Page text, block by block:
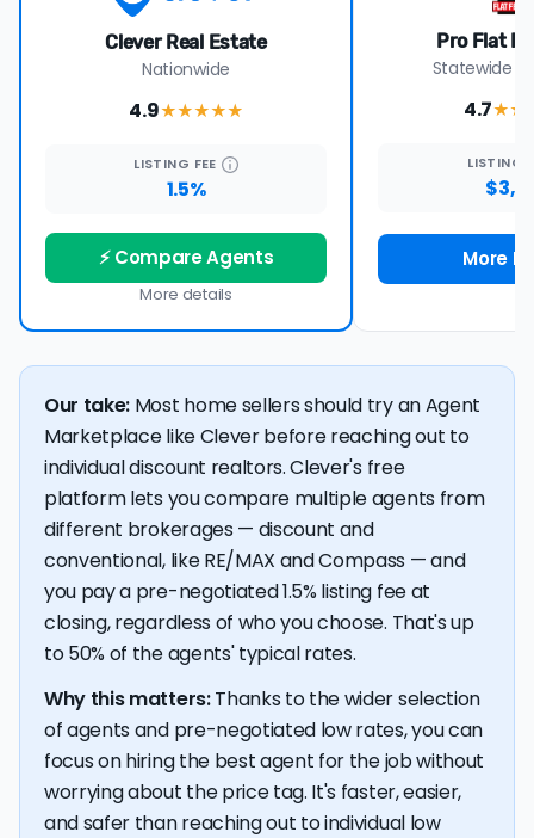
Clever Real Estate
Nationwide
4.9★★★★★
LISTING FEE
1.5%
⚡ Compare Agents
More details
Pro Flat
Statewide in
4.7
LISTING
More
Our take: Most home sellers should try an Agent
Marketplace like Clever before reaching out to
individual discount realtors. Clever's free
platform lets you compare multiple agents from
different brokerages — discount and
conventional, like RE/MAX and Compass — and
you pay a pre-negotiated 1.5% listing fee at
closing, regardless of who you choose. That's up
to 50% of the agents' typical rates.
Why this matters:Thanks to the wider selection
of agents and pre-negotiated low rates, you can
focus on hiring the best agent for the job without
worrying about the price tag. It's faster, easier,
and safer than reaching out to individual low